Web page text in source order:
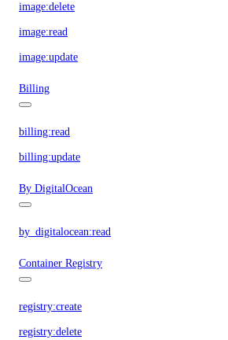
image:delete
image:read
image:update
Billing
billing:read
billing:update
By DigitalOcean
by_digitalocean:read
Container Registry
registry:create
registry:delete